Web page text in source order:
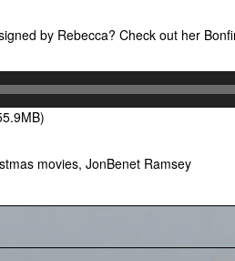
by Rebecca? Check out her
movies, JonBenet Ramsey